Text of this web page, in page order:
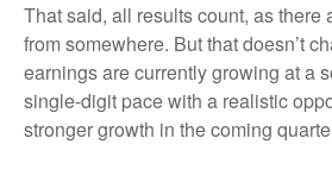
That said, all results count, as there
from somewhere. But that doesn’t
earnings are currently growing at a
single-digit pace with a realistic
stronger growth in the coming